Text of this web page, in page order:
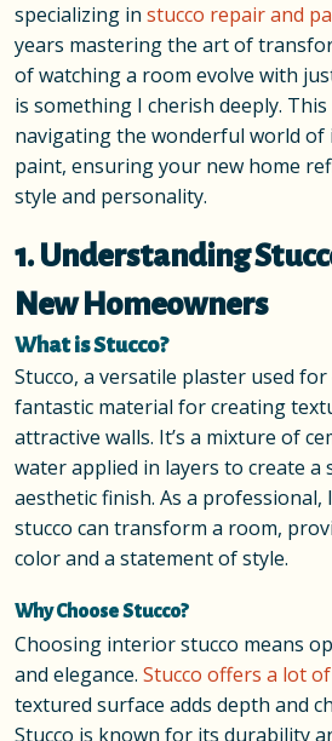
specializing in stucco repair and
years mastering the art of
of watching a room evolve with
is something I cherish deeply.
navigating the wonderful world of
paint, ensuring your new home
style and personality.
1. Understanding
New Homeowners
What is Stucco?
Stucco, a versatile plaster used
fantastic material for creating
attractive walls. It’s a mixture of
water applied in layers to create a
aesthetic finish. As a professional,
stucco can transform a room,
color and a statement of style.
Why Choose Stucco?
Choosing interior stucco means
and elegance. Stucco offers a lot
textured surface adds depth and
Stucco is known for its durability